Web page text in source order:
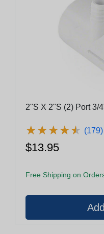
2"S X 2"S (2) Port 3/
★★★★★
★★★★★ (179)
$13.95
Free Shipping on